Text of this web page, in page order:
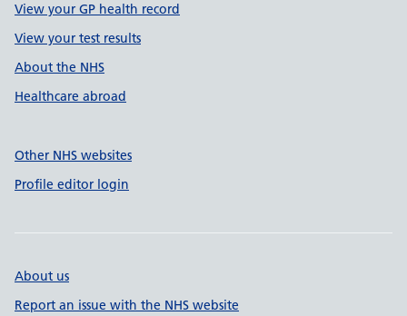
View your GP health record
View your test results
About the NHS
Healthcare abroad
Other NHS websites
Profile editor login
About us
Report an issue with the NHS website